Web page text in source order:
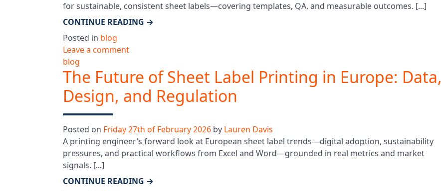
for sustainable, consistent sheet labels—covering templates, QA, and measurable outcomes. [...]
CONTINUE READING →
Posted in blog
Leave a comment
blog
The Future of Sheet Label Printing in Europe: Data,
Design, and Regulation
Posted on Friday 27th of February 2026 by Lauren Davis
A printing engineer’s forward look at European sheet label trends—digital adoption, sustainability
pressures, and practical workflows from Excel and Word—grounded in real metrics and market
signals. [...]
CONTINUE READING →